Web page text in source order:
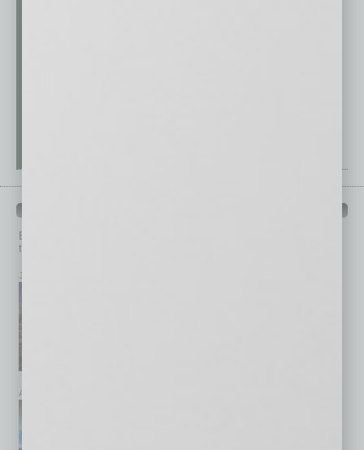
Browse past issues of
top stories on the local and statewide economy.
July 2026
April 2026